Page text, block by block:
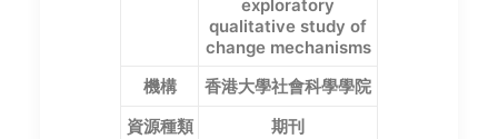
exploratory
qualitative study of
change mechanisms
機構
香港大學社會科學學院
資源種類
期刊